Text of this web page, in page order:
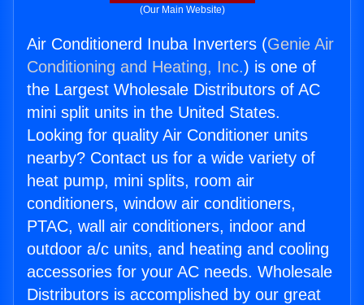
(Our Main Website)
Air Conditionerd Inuba Inverters (Genie Air
Conditioning and Heating, Inc.) is one of
the Largest Wholesale Distributors of AC
mini split units in the United States.
Looking for quality Air Conditioner units
nearby? Contact us for a wide variety of
heat pump, mini splits, room air
conditioners, window air conditioners,
PTAC, wall air conditioners, indoor and
outdoor a/c units, and heating and cooling
accessories for your AC needs. Wholesale
Distributors is accomplished by our great